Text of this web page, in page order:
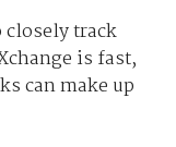
closely track
is fast,
can make up